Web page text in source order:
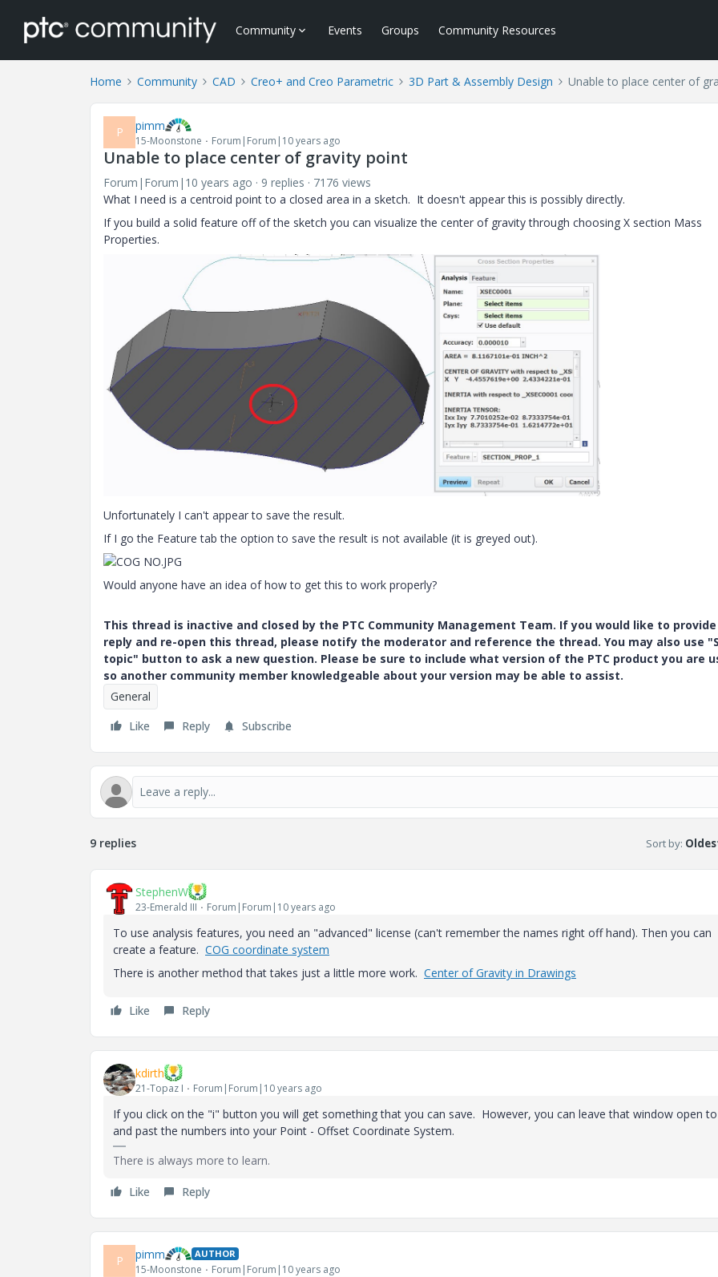
Community Events Groups Community Resources
Home Community CAD Creo+ and Creo Parametric 3D Part & Assembly Design Unable to place center of
P pimm
15-Moonstone Forum|Forum|10 years ago
Unable to place center of gravity point
Forum|Forum|10 years ago 9 replies
7176 views
What I need is a centroid point to a closed area in a sketch. It doesn't appear this is possibly directly.
If you build a solid feature off of the sketch you can visualize the center of gravity through choosing X section Mass
Properties.
Unfortunately I can't appear to save the result.
If I go the Feature tab the option to save the result is not available (it is greyed out).
Would anyone have an idea of how to get this to work properly?
This thread is inactive and closed by the PTC Community Management Team. If you would like to
reply and re-open this thread, please notify the moderator and reference the thread. You may also use
topic" button to ask a new question. Please be sure to include what version of the PTC product you are
so another community member knowledgeable about your version may be able to assist.
General
Like
Reply Subscribe
9 replies Sort by:
StephenW
23-Emerald III Forum|Forum|10 years ago
To use analysis features, you need an "advanced" license (can't remember the names right off hand). Then you can
create a feature. COG coordinate system
There is another method that takes just a little more work. Center of Gravity in Drawings
Like Reply
kdirth
21-Topaz I Forum|Forum|10 years ago
If you click on the "i" button you will get something that you can save. However, you can leave that window open
and past the numbers into your Point - Offset Coordinate System.
There is always more to learn.
Like Reply
P pimm AUTHOR
15-Moonstone Forum|Forum|10 years ago